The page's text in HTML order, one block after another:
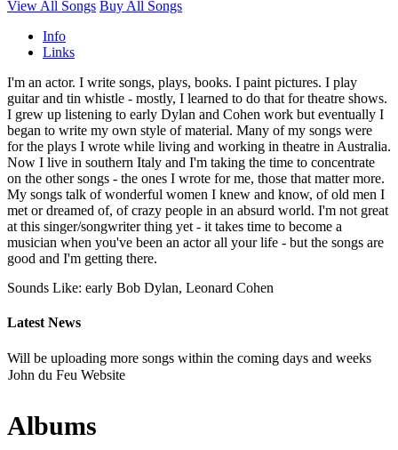
View All Songs Buy All Songs
Info
Links
I'm an actor. I write songs, plays, books. I paint pictures. I play
guitar and tin whistle - mostly, I learned to do that for theatre shows.
I grew up listening to early Dylan and Cohen work but eventually I
began to write my own style of material. Many of my songs were
for the plays I wrote while living and working in theatre in Australia.
Now I live in southern Italy and I'm taking the time to concentrate
on the other songs - the ones I wrote for me, those that matter more.
My songs talk of wonderful women I knew and know, of old men I
met or dreamed of, of crazy people in an absurd world. I'm not great
at this singer/songwriter thing yet - it takes time to become a
musician when you've been an actor all your life - but the songs are
good and I'm getting there.
Sounds Like: early Bob Dylan, Leonard Cohen
Latest News
Will be uploading more songs within the coming days and weeks
John du Feu Website
Albums